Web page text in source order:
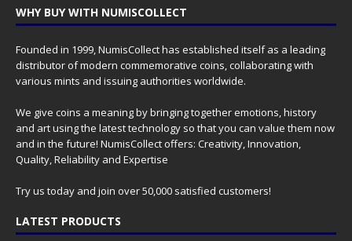
WHY BUY WITH NUMISCOLLECT
Founded in 1999, NumisCollect has established itself as a leading
distributor of modern commemorative coins, collaborating with
various mints and issuing authorities worldwide.
We give coins a meaning by bringing together emotions, history
and art using the latest technology so that you can value them now
and in the future! NumisCollect offers: Creativity, Innovation,
Quality, Reliability and Expertise
Try us today and join over 50,000 satisfied customers!
LATEST PRODUCTS